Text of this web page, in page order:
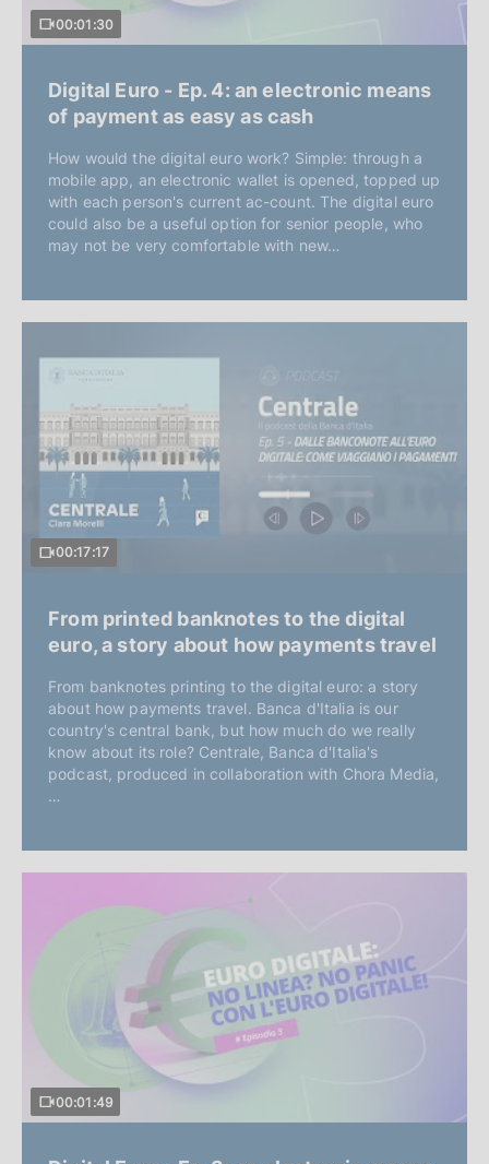
00:01:30
Digital Euro - Ep. 4: an electronic means
of payment as easy as cash
How would the digital euro work? Simple: through a
mobile app, an electronic wallet is opened, topped up
with each person's current ac-count. The digital euro
could also be a useful option for senior people, who
may not be very comfortable with new…
00:17:17
From printed banknotes to the digital
euro, a story about how payments travel
From banknotes printing to the digital euro: a story
about how payments travel. Banca d'Italia is our
country's central bank, but how much do we really
know about its role? Centrale, Banca d'Italia's
podcast, produced in collaboration with Chora Media,
…
00:01:49